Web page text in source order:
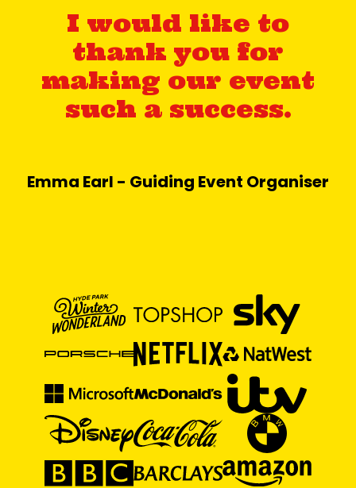
I would like to
thank you for
making our event
such a success.
Emma Earl - Guiding Event Organiser